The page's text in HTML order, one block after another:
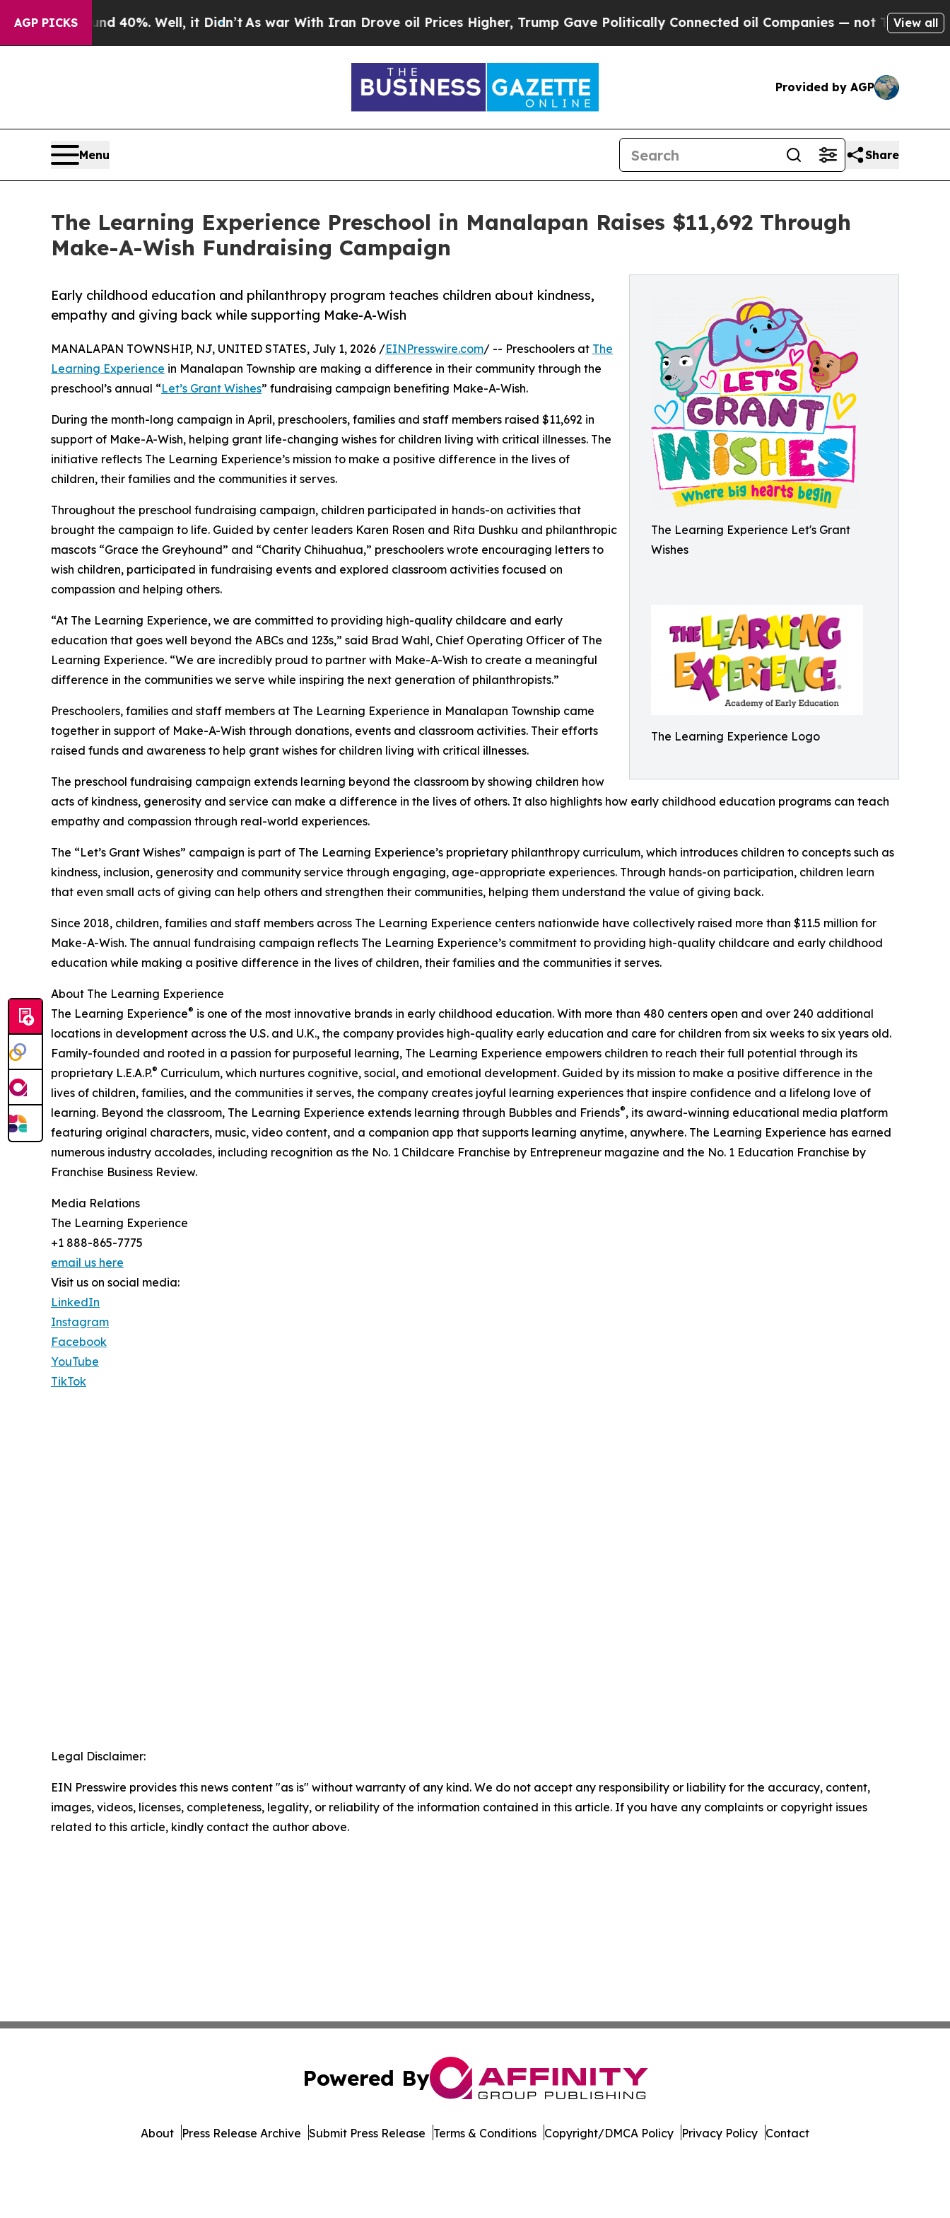
AGP PICKS40%. Well, it Didn’tAs war With Iran Drove oil Prices Higher, Trump Gave Politically Connected oil Companies — not Taxpayers — theView all
Provided by AGP
Menu Share
The Learning Experience Preschool in Manalapan Raises $11,692 Through
Make-A-Wish Fundraising Campaign
The Learning Experience Let's Grant
Wishes
The Learning Experience Logo
Early childhood education and philanthropy program teaches children about kindness,
empathy and giving back while supporting Make-A-Wish
MANALAPAN TOWNSHIP, NJ, UNITED STATES, July 1, 2026 /EINPresswire.com/ -- Preschoolers at The
Learning Experience in Manalapan Township are making a difference in their community through the
preschool’s annual “Let’s Grant Wishes” fundraising campaign benefiting Make-A-Wish.
During the month-long campaign in April, preschoolers, families and staff members raised $11,692 in
support of Make-A-Wish, helping grant life-changing wishes for children living with critical illnesses. The
initiative reflects The Learning Experience’s mission to make a positive difference in the lives of
children, their families and the communities it serves.
Throughout the preschool fundraising campaign, children participated in hands-on activities that
brought the campaign to life. Guided by center leaders Karen Rosen and Rita Dushku and philanthropic
mascots “Grace the Greyhound” and “Charity Chihuahua,” preschoolers wrote encouraging letters to
wish children, participated in fundraising events and explored classroom activities focused on
compassion and helping others.
“At The Learning Experience, we are committed to providing high-quality childcare and early
education that goes well beyond the ABCs and 123s,” said Brad Wahl, Chief Operating Officer of The
Learning Experience. “We are incredibly proud to partner with Make-A-Wish to create a meaningful
difference in the communities we serve while inspiring the next generation of philanthropists.”
Preschoolers, families and staff members at The Learning Experience in Manalapan Township came
together in support of Make-A-Wish through donations, events and classroom activities. Their efforts
raised funds and awareness to help grant wishes for children living with critical illnesses.
The preschool fundraising campaign extends learning beyond the classroom by showing children how
acts of kindness, generosity and service can make a difference in the lives of others. It also highlights how early childhood education programs can teach
empathy and compassion through real-world experiences.
The “Let’s Grant Wishes” campaign is part of The Learning Experience’s proprietary philanthropy curriculum, which introduces children to concepts such as
kindness, inclusion, generosity and community service through engaging, age-appropriate experiences. Through hands-on participation, children learn
that even small acts of giving can help others and strengthen their communities, helping them understand the value of giving back.
Since 2018, children, families and staff members across The Learning Experience centers nationwide have collectively raised more than $11.5 million for
Make-A-Wish. The annual fundraising campaign reflects The Learning Experience’s commitment to providing high-quality childcare and early childhood
education while making a positive difference in the lives of children, their families and the communities it serves.
About The Learning Experience
The Learning Experience® is one of the most innovative brands in early childhood education. With more than 480 centers open and over 240 additional
locations in development across the U.S. and U.K., the company provides high-quality early education and care for children from six weeks to six years old.
Family-founded and rooted in a passion for purposeful learning, The Learning Experience empowers children to reach their full potential through its
proprietary L.E.A.P.® Curriculum, which nurtures cognitive, social, and emotional development. Guided by its mission to make a positive difference in the
lives of children, families, and the communities it serves, the company creates joyful learning experiences that inspire confidence and a lifelong love of
learning. Beyond the classroom, The Learning Experience extends learning through Bubbles and Friends®, its award-winning educational media platform
featuring original characters, music, video content, and a companion app that supports learning anytime, anywhere. The Learning Experience has earned
numerous industry accolades, including recognition as the No. 1 Childcare Franchise by Entrepreneur magazine and the No. 1 Education Franchise by
Franchise Business Review.
Media Relations
The Learning Experience
+1 888-865-7775
email us here
Visit us on social media:
LinkedIn
Instagram
Facebook
YouTube
TikTok
Legal Disclaimer:
EIN Presswire provides this news content "as is" without warranty of any kind. We do not accept any responsibility or liability for the accuracy, content,
images, videos, licenses, completeness, legality, or reliability of the information contained in this article. If you have any complaints or copyright issues
related to this article, kindly contact the author above.
Powered By
About Press Release Archive Submit Press Release Terms & Conditions Copyright/DMCA Policy Privacy Policy Contact